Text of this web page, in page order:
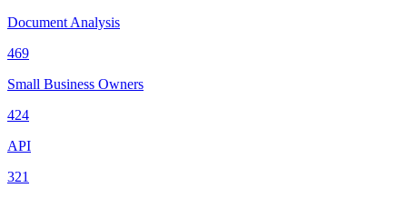
Document Analysis
469
Small Business Owners
424
API
321